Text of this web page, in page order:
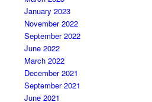
January 2023
November 2022
September 2022
June 2022
March 2022
December 2021
September 2021
June 2021